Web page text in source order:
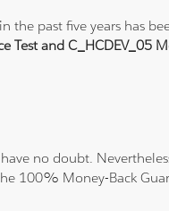
the past five years has
Test and C_HCDEV_05
no doubt.
100% Money-Back